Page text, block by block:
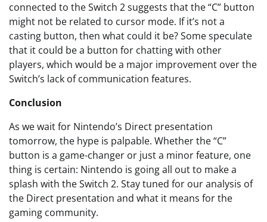
connected to the Switch 2 suggests that the “C” button
might not be related to cursor mode. If it’s not a
casting button, then what could it be? Some speculate
that it could be a button for chatting with other
players, which would be a major improvement over the
Switch’s lack of communication features.
Conclusion
As we wait for Nintendo’s Direct presentation
tomorrow, the hype is palpable. Whether the “C”
button is a game-changer or just a minor feature, one
thing is certain: Nintendo is going all out to make a
splash with the Switch 2. Stay tuned for our analysis of
the Direct presentation and what it means for the
gaming community.